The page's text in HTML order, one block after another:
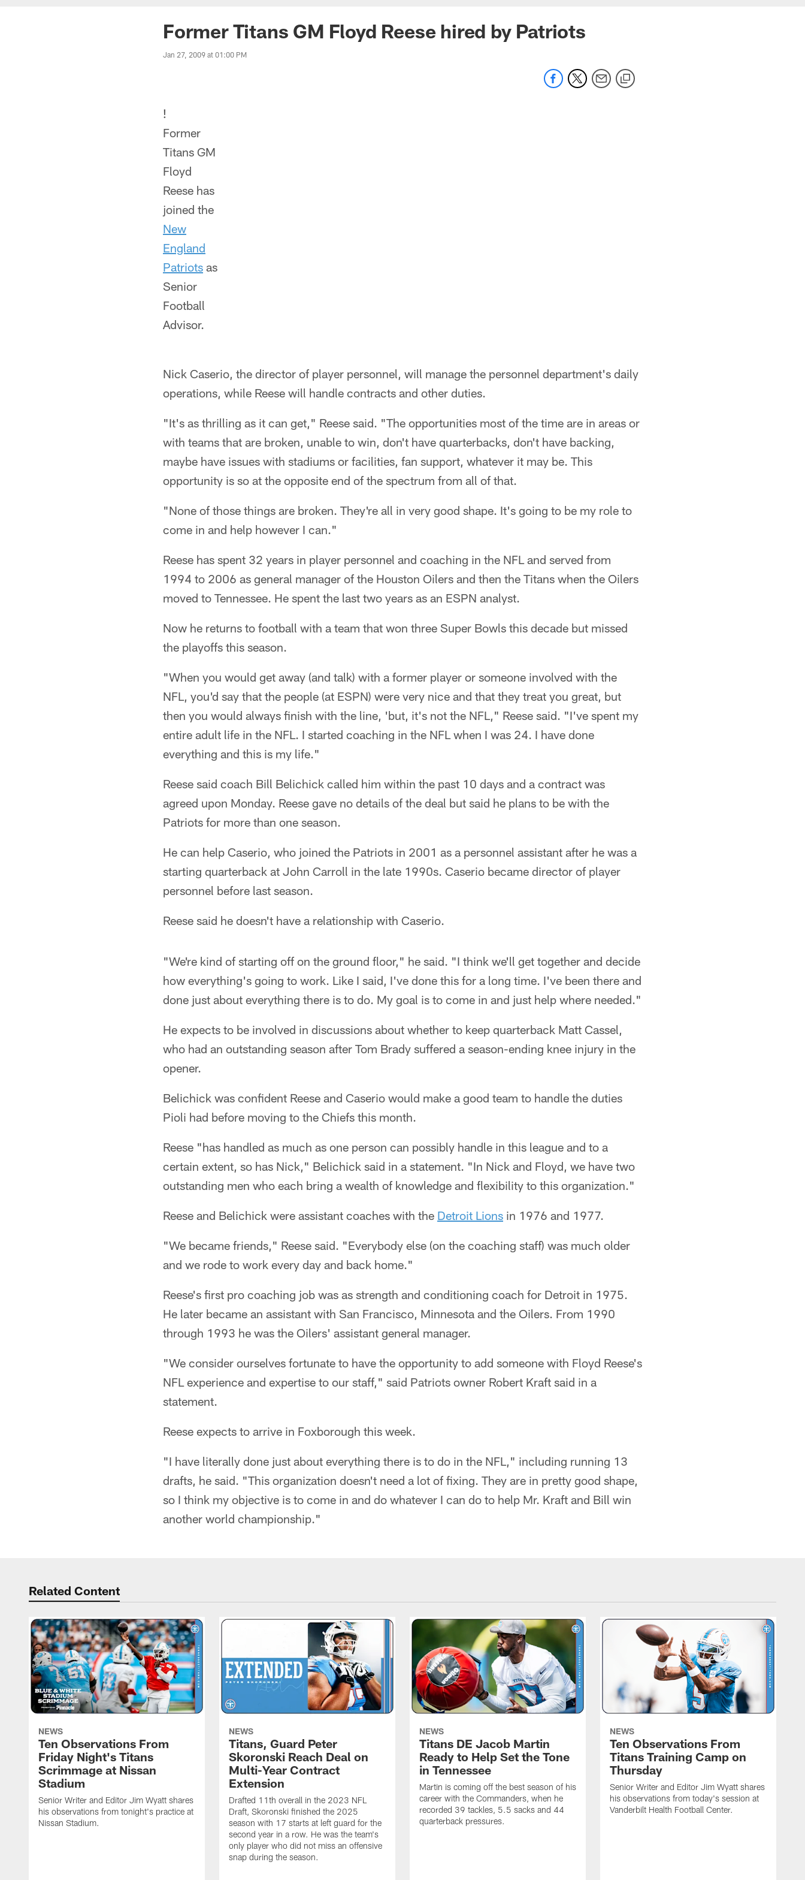
Former Titans GM Floyd Reese hired by Patriots
Jan 27, 2009 at 01:00 PM
!
Former
Titans GM
Floyd
Reese has
joined the
New
England
Patriots as
Senior
Football
Advisor.
Nick Caserio, the director of player personnel, will manage the personnel department's daily
operations, while Reese will handle contracts and other duties.
"It's as thrilling as it can get," Reese said. "The opportunities most of the time are in areas or
with teams that are broken, unable to win, don't have quarterbacks, don't have backing,
maybe have issues with stadiums or facilities, fan support, whatever it may be. This
opportunity is so at the opposite end of the spectrum from all of that.
"None of those things are broken. They're all in very good shape. It's going to be my role to
come in and help however I can."
Reese has spent 32 years in player personnel and coaching in the NFL and served from
1994 to 2006 as general manager of the Houston Oilers and then the Titans when the Oilers
moved to Tennessee. He spent the last two years as an ESPN analyst.
Now he returns to football with a team that won three Super Bowls this decade but missed
the playoffs this season.
"When you would get away (and talk) with a former player or someone involved with the
NFL, you'd say that the people (at ESPN) were very nice and that they treat you great, but
then you would always finish with the line, 'but, it's not the NFL," Reese said. "I've spent my
entire adult life in the NFL. I started coaching in the NFL when I was 24. I have done
everything and this is my life."
Reese said coach Bill Belichick called him within the past 10 days and a contract was
agreed upon Monday. Reese gave no details of the deal but said he plans to be with the
Patriots for more than one season.
He can help Caserio, who joined the Patriots in 2001 as a personnel assistant after he was a
starting quarterback at John Carroll in the late 1990s. Caserio became director of player
personnel before last season.
Reese said he doesn't have a relationship with Caserio.
"We're kind of starting off on the ground floor," he said. "I think we'll get together and decide
how everything's going to work. Like I said, I've done this for a long time. I've been there and
done just about everything there is to do. My goal is to come in and just help where needed."
He expects to be involved in discussions about whether to keep quarterback Matt Cassel,
who had an outstanding season after Tom Brady suffered a season-ending knee injury in the
opener.
Belichick was confident Reese and Caserio would make a good team to handle the duties
Pioli had before moving to the Chiefs this month.
Reese "has handled as much as one person can possibly handle in this league and to a
certain extent, so has Nick," Belichick said in a statement. "In Nick and Floyd, we have two
outstanding men who each bring a wealth of knowledge and flexibility to this organization."
Reese and Belichick were assistant coaches with the Detroit Lions in 1976 and 1977.
"We became friends," Reese said. "Everybody else (on the coaching staff) was much older
and we rode to work every day and back home."
Reese's first pro coaching job was as strength and conditioning coach for Detroit in 1975.
He later became an assistant with San Francisco, Minnesota and the Oilers. From 1990
through 1993 he was the Oilers' assistant general manager.
"We consider ourselves fortunate to have the opportunity to add someone with Floyd Reese's
NFL experience and expertise to our staff," said Patriots owner Robert Kraft said in a
statement.
Reese expects to arrive in Foxborough this week.
"I have literally done just about everything there is to do in the NFL," including running 13
drafts, he said. "This organization doesn't need a lot of fixing. They are in pretty good shape,
so I think my objective is to come in and do whatever I can do to help Mr. Kraft and Bill win
another world championship."
Related Content
NEWS
Ten Observations From
Friday Night's Titans
Scrimmage at Nissan
Stadium
Senior Writer and Editor Jim Wyatt shares
his observations from tonight's practice at
Nissan Stadium.
NEWS
Titans, Guard Peter
Skoronski Reach Deal on
Multi-Year Contract
Extension
Drafted 11th overall in the 2023 NFL
Draft, Skoronski finished the 2025
season with 17 starts at left guard for the
second year in a row. He was the team's
only player who did not miss an offensive
snap during the season.
NEWS
Titans DE Jacob Martin
Ready to Help Set the Tone
in Tennessee
Martin is coming off the best season of his
career with the Commanders, when he
recorded 39 tackles, 5.5 sacks and 44
quarterback pressures.
NEWS
Ten Observations From
Titans Training Camp on
Thursday
Senior Writer and Editor Jim Wyatt shares
his observations from today's session at
Vanderbilt Health Football Center.